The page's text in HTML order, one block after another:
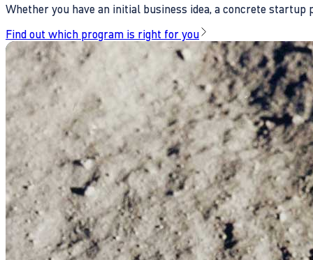
Whether you have an initial business idea, a concrete
Find out which program is right for you